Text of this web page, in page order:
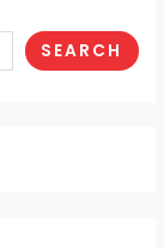
SEARCH